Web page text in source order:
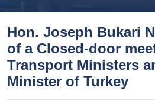
Hon. Joseph Bukari
of a Closed-door
Transport Ministers
Minister of Turkey